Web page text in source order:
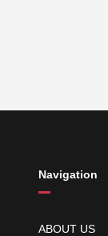
Navigation
ABOUT US